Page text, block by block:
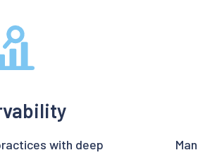
with deep